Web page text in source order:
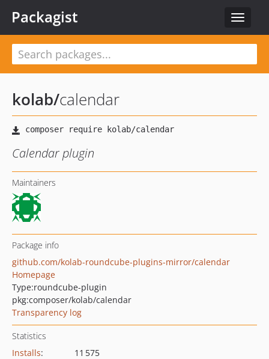
Toggle
Packagist
kolab/calendar
Calendar plugin
Maintainers
Package info
github.com/kolab-roundcube-plugins-mirror/calendar
Homepage
Type:roundcube-plugin
pkg:composer/kolab/calendar
Transparency log
Statistics
Installs:
11 575